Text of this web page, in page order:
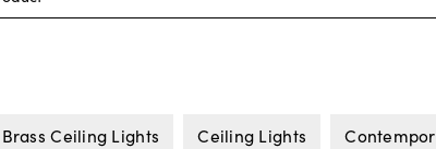
Brass Ceiling Lights Ceiling Lights